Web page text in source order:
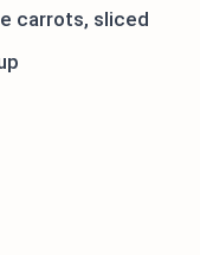
carrots, sliced